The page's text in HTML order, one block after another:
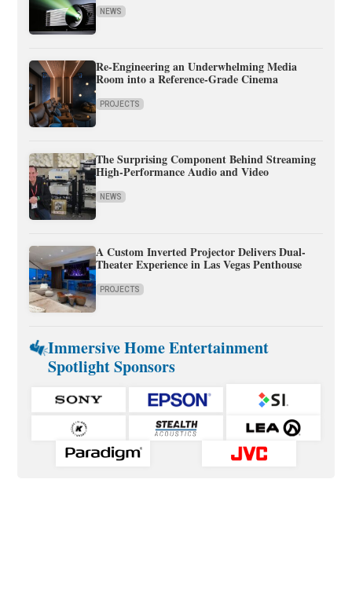
NEWS
Re-Engineering an Underwhelming Media
Room into a Reference-Grade Cinema
PROJECTS
The Surprising Component Behind Streaming
High-Performance Audio and Video
NEWS
A Custom Inverted Projector Delivers Dual-
Theater Experience in Las Vegas Penthouse
PROJECTS
Immersive Home Entertainment
Spotlight Sponsors